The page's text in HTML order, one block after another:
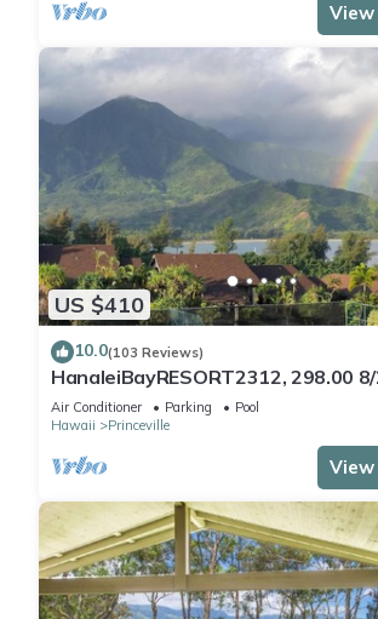
US $410
10.0(103 Reviews)
HanaleiBayRESORT2312, 298.00
BlowOutSaleBeachFront
AmzgView
Air Conditioner Parking
Pool
Hawaii
Princeville